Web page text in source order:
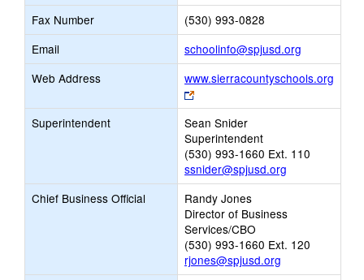
Fax Number
(530) 993-0828
Email
schoolinfo@spjusd.org
opens
new
Web Address
www.sierracountyschools.org
Link
opens
new
browser
tab
Superintendent
Sean Snider
Superintendent
(530) 993-1660 Ext. 110
ssnider@spjusd.org
Chief Business Official
Randy Jones
Director of Business
Services/CBO
(530) 993-1660 Ext. 120
rjones@spjusd.org